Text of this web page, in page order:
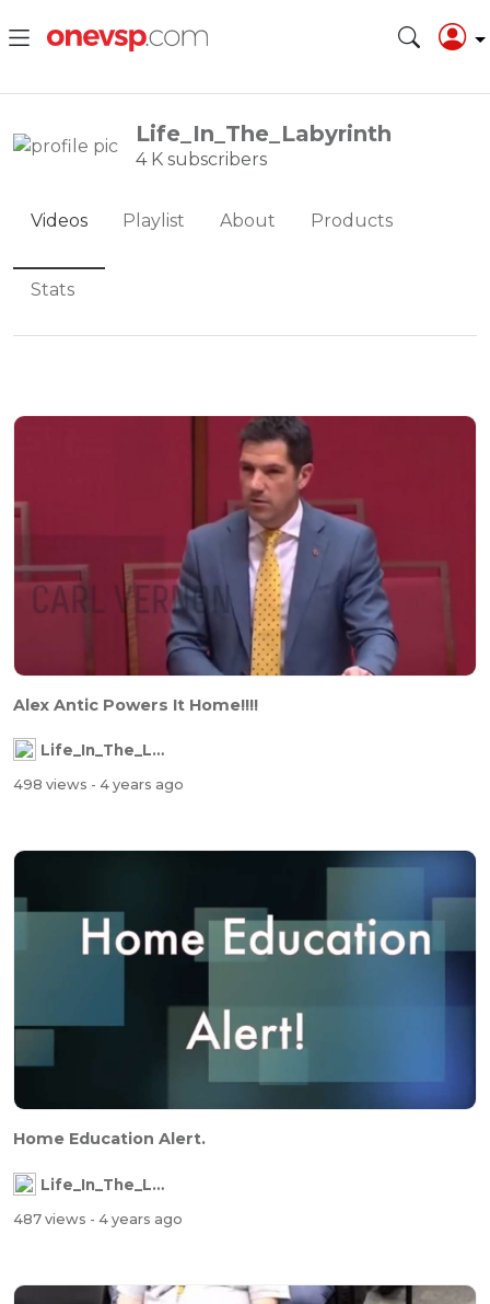
Life_In_The_Labyrinth
4 K subscribers
Videos Playlist About Products
Stats
Alex Antic Powers It Home!!!!
Life_In_The_Labyrinth
498 views - 4 years ago
Home Education Alert.
Life_In_The_Labyrinth
487 views - 4 years ago